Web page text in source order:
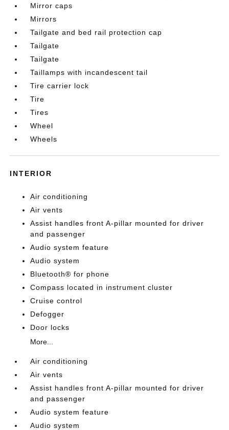
Mirror caps
Mirrors
Tailgate and bed rail protection cap
Tailgate
Tailgate
Taillamps with incandescent tail
Tire carrier lock
Tire
Tires
Wheel
Wheels
INTERIOR
Air conditioning
Air vents
Assist handles front A-pillar mounted for driver
and passenger
Audio system feature
Audio system
Bluetooth® for phone
Compass located in instrument cluster
Cruise control
Defogger
Door locks
More...
Air conditioning
Air vents
Assist handles front A-pillar mounted for driver
and passenger
Audio system feature
Audio system